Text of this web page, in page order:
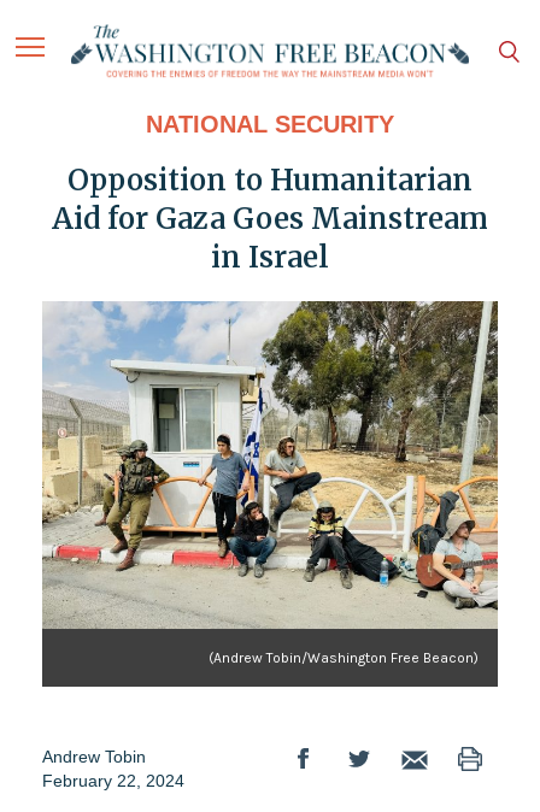
NATIONAL SECURITY
Opposition to Humanitarian
Aid for Gaza Goes Mainstream
in Israel
(Andrew Tobin/Washington Free Beacon)
Andrew Tobin
February 22, 2024